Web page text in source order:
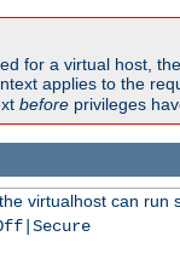
for a virtual host,
applies to the
before privileges
virtualhost can run